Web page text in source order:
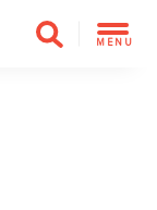
MENU